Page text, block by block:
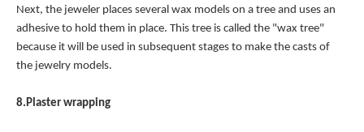
Next, the jeweler places several wax models on a tree and uses an
adhesive to hold them in place. This tree is called the "wax tree"
because it will be used in subsequent stages to make the casts of
the jewelry models.
8.Plaster wrapping